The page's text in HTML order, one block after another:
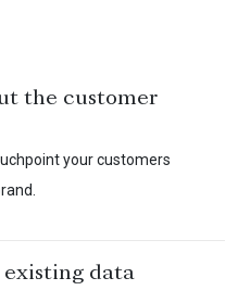
the customer
your customers
data